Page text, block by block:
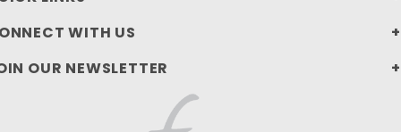
WITH US
OUR NEWSLETTER